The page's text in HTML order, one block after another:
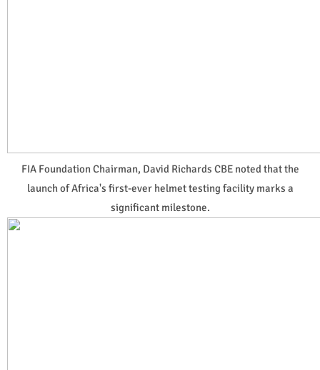
FIA Foundation Chairman, David Richards CBE noted that the
launch of Africa's first-ever helmet testing facility marks a
significant milestone.